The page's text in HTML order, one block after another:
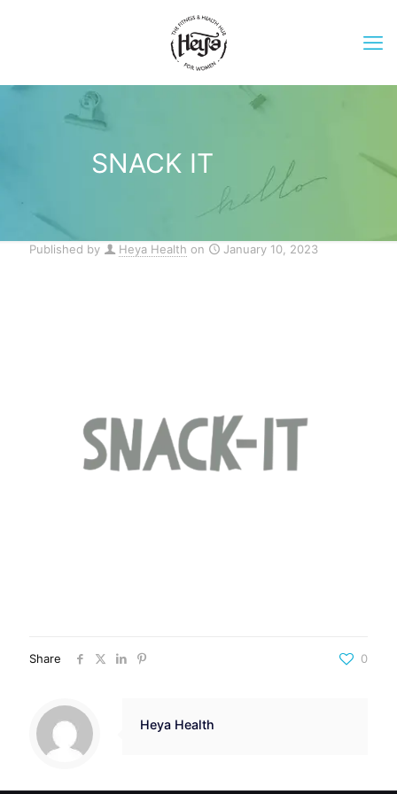
SNACK IT
Published by Heya Health on January 10, 2023
Share 0
Heya Health